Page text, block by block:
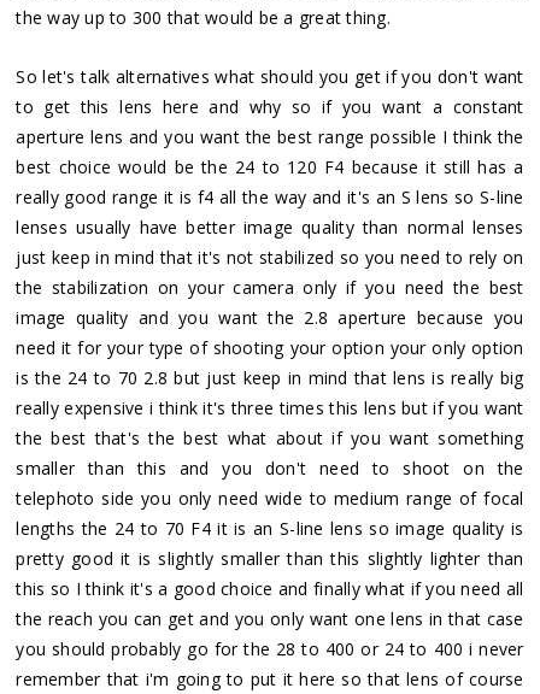
the way up to 300 that would be a great thing.
So let's talk alternatives what should you get if you don't want
to get this lens here and why so if you want a constant
aperture lens and you want the best range possible I think the
best choice would be the 24 to 120 F4 because it still has a
really good range it is f4 all the way and it's an S lens so S-line
lenses usually have better image quality than normal lenses
just keep in mind that it's not stabilized so you need to rely on
the stabilization on your camera only if you need the best
image quality and you want the 2.8 aperture because you
need it for your type of shooting your option your only option
is the 24 to 70 2.8 but just keep in mind that lens is really big
really expensive i think it's three times this lens but if you want
the best that's the best what about if you want something
smaller than this and you don't need to shoot on the
telephoto side you only need wide to medium range of focal
lengths the 24 to 70 F4 it is an S-line lens so image quality is
pretty good it is slightly smaller than this slightly lighter than
this so I think it's a good choice and finally what if you need all
the reach you can get and you only want one lens in that case
you should probably go for the 28 to 400 or 24 to 400 i never
remember that i'm going to put it here so that lens of course